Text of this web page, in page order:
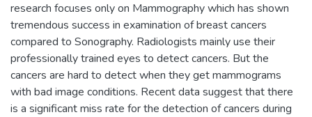
research focuses only on Mammography which has shown
tremendous success in examination of breast cancers
compared to Sonography. Radiologists mainly use their
professionally trained eyes to detect cancers. But the
cancers are hard to detect when they get mammograms
with bad image conditions. Recent data suggest that there
is a significant miss rate for the detection of cancers during